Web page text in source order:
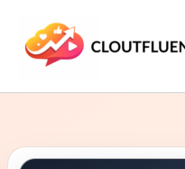
content